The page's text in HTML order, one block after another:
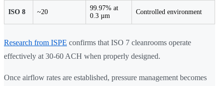
ISO 8 ~20
99.97% at
0.3 µm
Controlled environment
Research from ISPE confirms that ISO 7 cleanrooms operate
effectively at 30-60 ACH when properly designed.
Once airflow rates are established, pressure management becomes